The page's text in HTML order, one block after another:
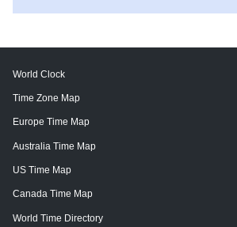
World Clock
Time Zone Map
Europe Time Map
Australia Time Map
US Time Map
Canada Time Map
World Time Directory